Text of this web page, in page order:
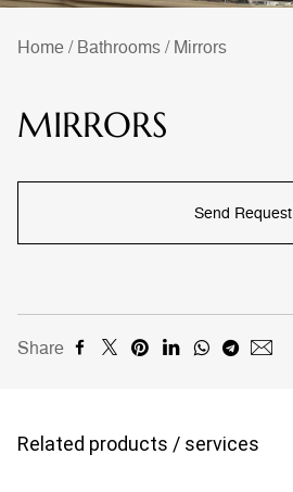
Home/Bathrooms/Mirrors
MIRRORS
Send Request
Share
Related products / services